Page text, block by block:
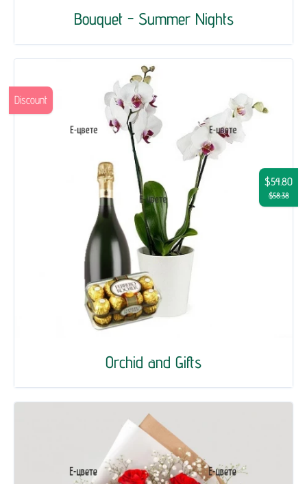
Bouquet - Summer Nights
Orchid and Gifts
$54.80
$58.38
Discount